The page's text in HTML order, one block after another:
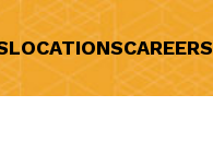
LOCATIONSCAREERS